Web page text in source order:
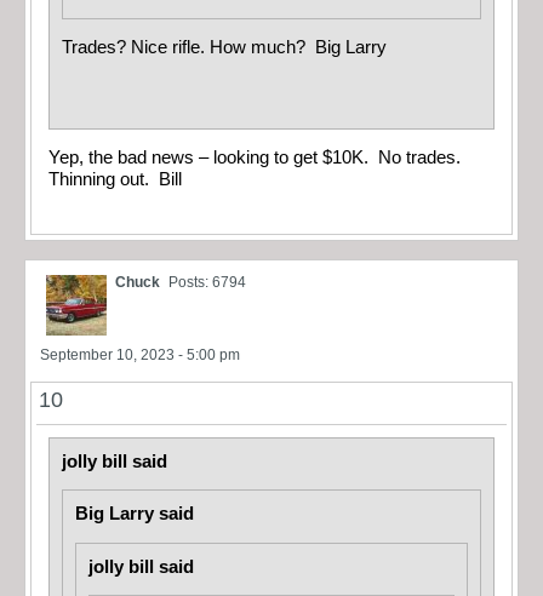
Trades? Nice rifle. How much? Big Larry
Yep, the bad news – looking to get $10K. No trades.
Thinning out. Bill
Chuck Posts: 6794
September 10, 2023 - 5:00 pm
10
jolly bill said
Big Larry said
jolly bill said